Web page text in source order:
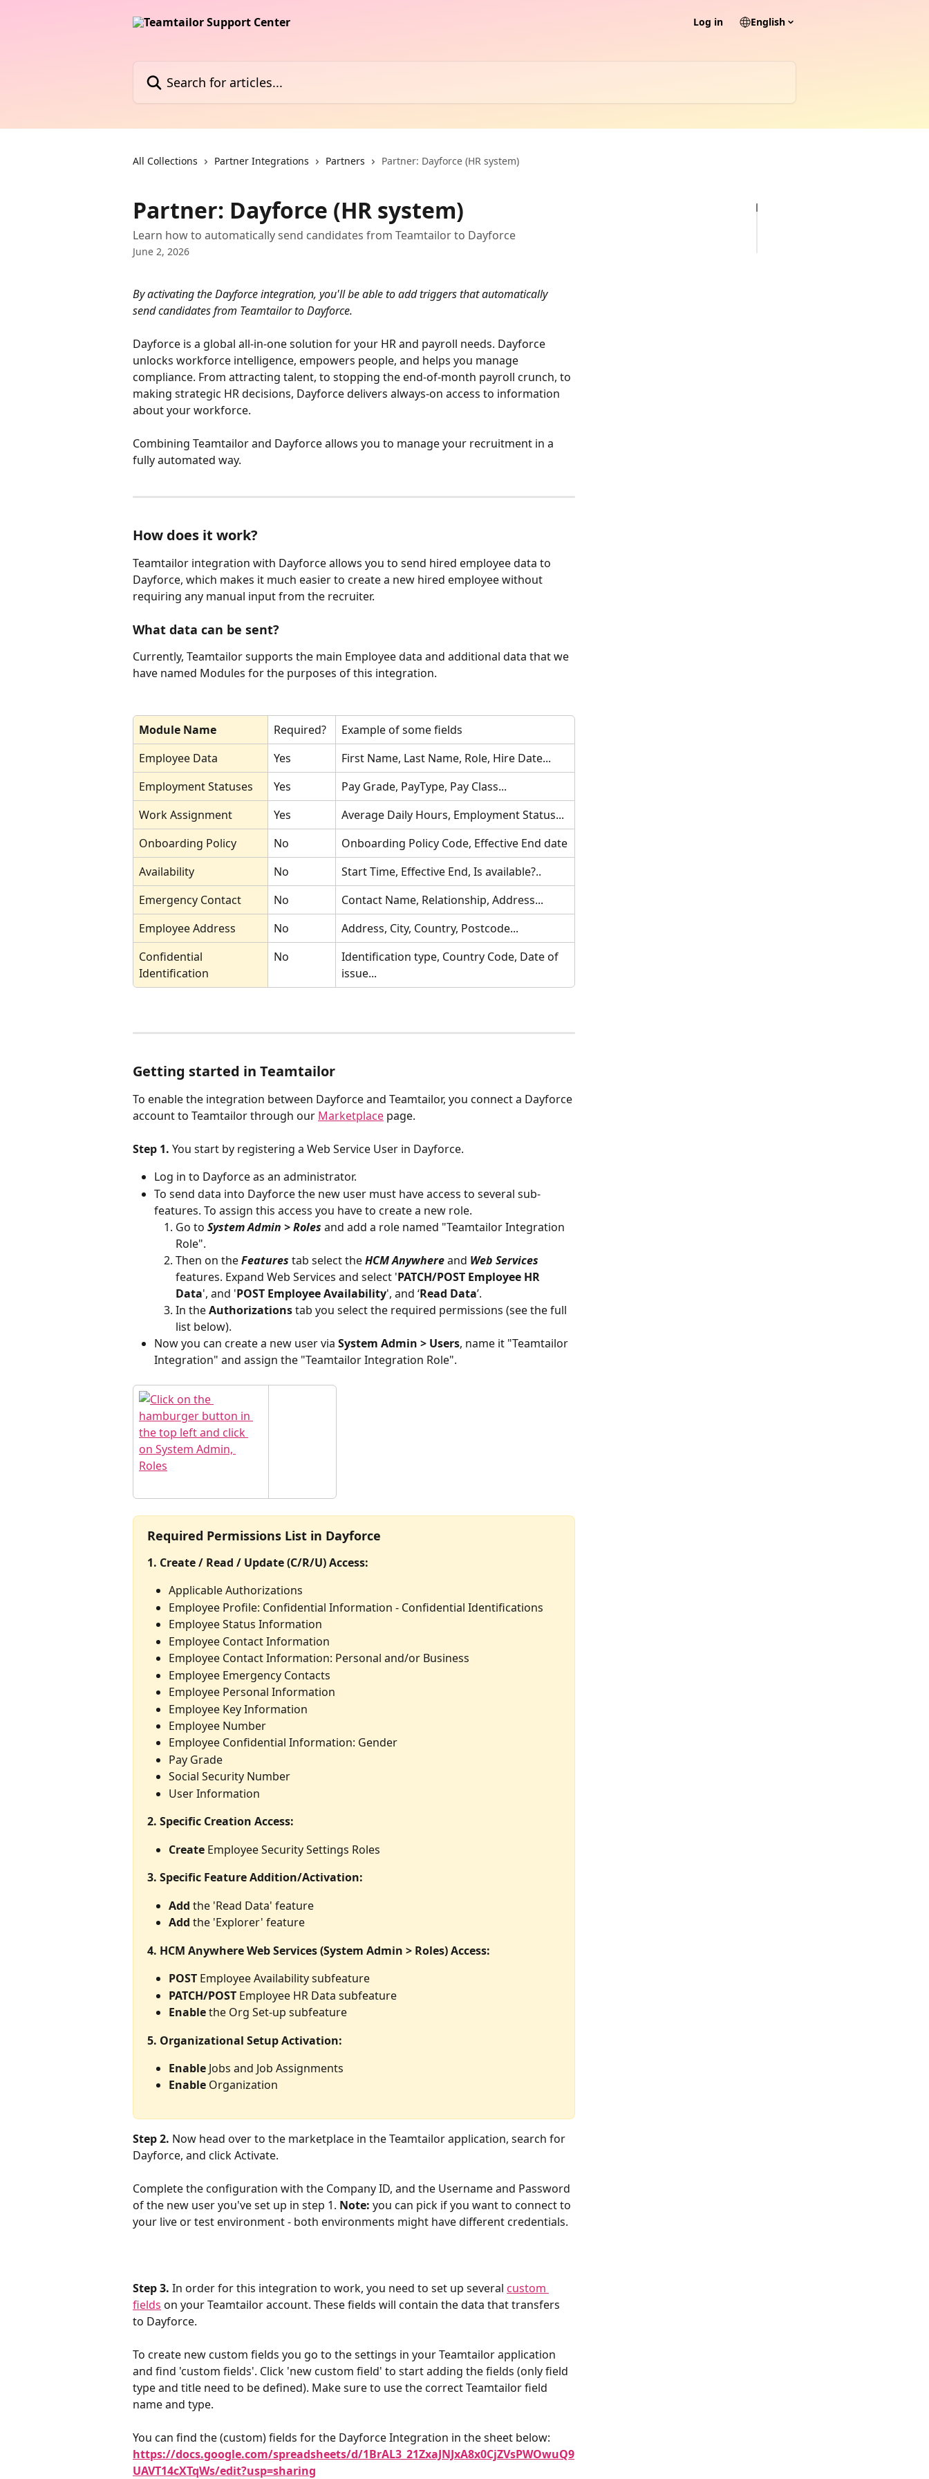
Log in English
All Collections Partner Integrations Partners Partner: Dayforce (HR system)
Partner: Dayforce (HR system)
Learn how to automatically send candidates from Teamtailor to Dayforce
June 2, 2026
By activating the Dayforce integration, you'll be able to add triggers that automatically
send candidates from Teamtailor to Dayforce.
Dayforce is a global all-in-one solution for your HR and payroll needs. Dayforce
unlocks workforce intelligence, empowers people, and helps you manage
compliance. From attracting talent, to stopping the end-of-month payroll crunch, to
making strategic HR decisions, Dayforce delivers always-on access to information
about your workforce.
Combining Teamtailor and Dayforce allows you to manage your recruitment in a
fully automated way.
How does it work?
Teamtailor integration with Dayforce allows you to send hired employee data to
Dayforce, which makes it much easier to create a new hired employee without
requiring any manual input from the recruiter.
What data can be sent?
Currently, Teamtailor supports the main Employee data and additional data that we
have named Modules for the purposes of this integration.
Module Name Required?
Example of some fields
Employee Data
Yes
First Name, Last Name, Role, Hire Date...
Employment Statuses
Yes
Pay Grade, PayType, Pay Class...
Work Assignment
Yes
Average Daily Hours, Employment Status...
Onboarding Policy
No
Onboarding Policy Code, Effective End date
Availability
No
Start Time, Effective End, Is available?..
Emergency Contact
No
Contact Name, Relationship, Address...
Employee Address
No
Address, City, Country, Postcode...
Confidential
Identification
No
Identification type, Country Code, Date of
issue...
Getting started in Teamtailor
To enable the integration between Dayforce and Teamtailor, you connect a Dayforce
account to Teamtailor through our Marketplace page.
Step 1. You start by registering a Web Service User in Dayforce.
Log in to Dayforce as an administrator.
To send data into Dayforce the new user must have access to several sub-
features. To assign this access you have to create a new role.
Go to System Admin > Roles and add a role named "Teamtailor Integration
Role".
Then on the Features tab select the HCM Anywhere and Web Services
features. Expand Web Services and select 'PATCH/POST Employee HR
Data', and 'POST Employee Availability', and ‘Read Data’.
In the Authorizations tab you select the required permissions (see the full
list below).
Now you can create a new user via System Admin > Users, name it "Teamtailor
Integration" and assign the "Teamtailor Integration Role".
Required Permissions List in Dayforce
1. Create / Read / Update (C/R/U) Access:
Applicable Authorizations
Employee Profile: Confidential Information - Confidential Identifications
Employee Status Information
Employee Contact Information
Employee Contact Information: Personal and/or Business
Employee Emergency Contacts
Employee Personal Information
Employee Key Information
Employee Number
Employee Confidential Information: Gender
Pay Grade
Social Security Number
User Information
2. Specific Creation Access:
Create Employee Security Settings Roles
3. Specific Feature Addition/Activation:
Add the 'Read Data' feature
Add the 'Explorer' feature
4. HCM Anywhere Web Services (System Admin > Roles) Access:
POST Employee Availability subfeature
PATCH/POST Employee HR Data subfeature
Enable the Org Set-up subfeature
5. Organizational Setup Activation:
Enable Jobs and Job Assignments
Enable Organization
Step 2. Now head over to the marketplace in the Teamtailor application, search for
Dayforce, and click Activate.
Complete the configuration with the Company ID, and the Username and Password
of the new user you've set up in step 1. Note: you can pick if you want to connect to
your live or test environment - both environments might have different credentials.
Step 3. In order for this integration to work, you need to set up several custom
fields on your Teamtailor account. These fields will contain the data that transfers
to Dayforce.
To create new custom fields you go to the settings in your Teamtailor application
and find 'custom fields'. Click 'new custom field' to start adding the fields (only field
type and title need to be defined). Make sure to use the correct Teamtailor field
name and type.
You can find the (custom) fields for the Dayforce Integration in the sheet below:  ​
https://docs.google.com/spreadsheets/d/1BrAL3_21ZxaJNJxA8x0CjZVsPWOwuQ9
UAVT14cXTqWs/edit?usp=sharing